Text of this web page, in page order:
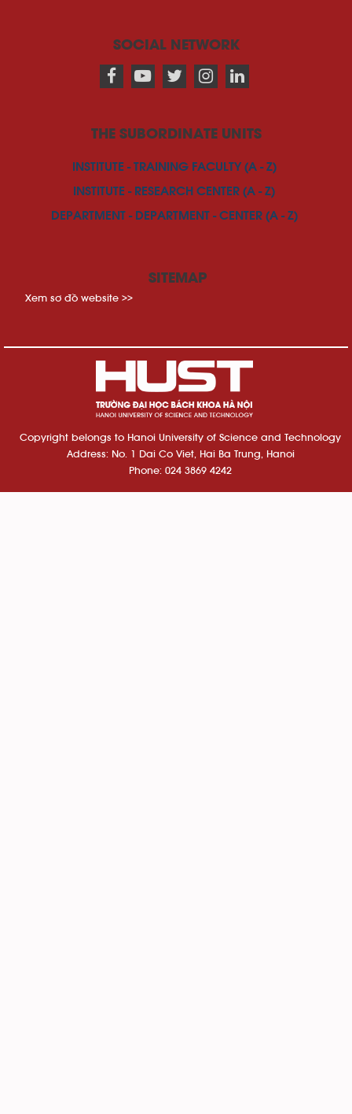
SOCIAL NETWORK
THE SUBORDINATE UNITS
INSTITUTE - TRAINING FACULTY (A - Z)
INSTITUTE - RESEARCH CENTER (A - Z)
DEPARTMENT - DEPARTMENT - CENTER (A - Z)
SITEMAP
Xem sơ đồ website >>
Copyright belongs to Hanoi University of Science and Technology
Address: No. 1 Dai Co Viet, Hai Ba Trung, Hanoi
Phone: 024 3869 4242